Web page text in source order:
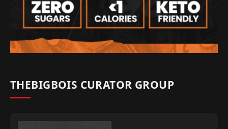
THEBIGBOIS CURATOR GROUP